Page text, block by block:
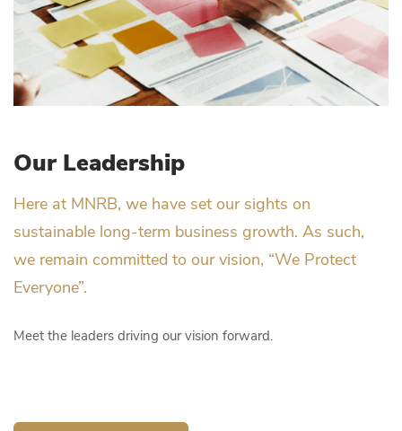
Our Leadership
Here at MNRB, we have set our sights on
sustainable long-term business growth. As such,
we remain committed to our vision, “We Protect
Everyone”.
Meet the leaders driving our vision forward.